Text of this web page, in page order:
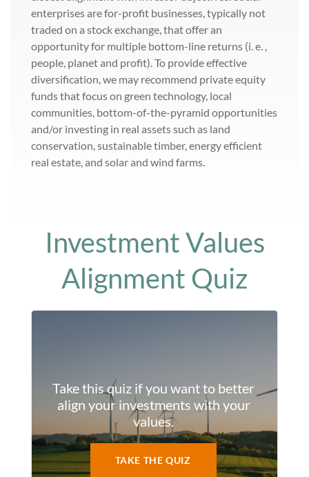
enterprises are for-profit businesses, typically not
traded on a stock exchange, that offer an
opportunity for multiple bottom-line returns (i. e. ,
people, planet and profit). To provide effective
diversification, we may recommend private equity
funds that focus on green technology, local
communities, bottom-of-the-pyramid opportunities
and/or investing in real assets such as land
conservation, sustainable timber, energy efficient
real estate, and solar and wind farms.
Investment Values
Alignment Quiz
Take this quiz if you want to better
align your investments with your
values.
TAKE THE QUIZ